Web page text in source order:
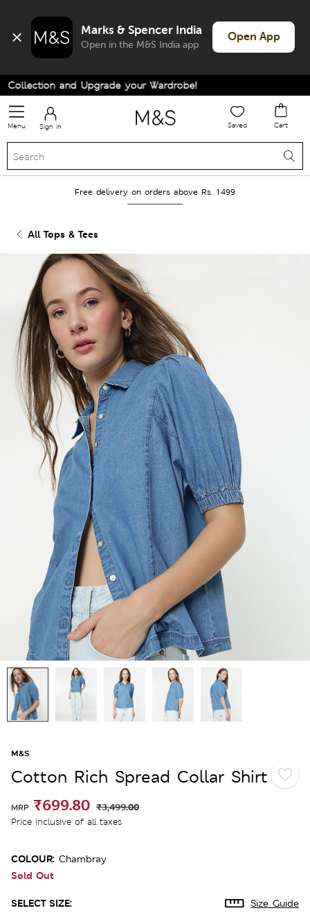
Marks & Spencer India
Open in the M&S India app
Open App
and Upgrade your Wardrobe!
Menu Sign in Saved Cart
Free delivery on orders above Rs. 1499
All Tops & Tees
M&S
Cotton Rich Spread Collar Shirt
MRP ₹699.80 ₹3,499.00
Price inclusive of all taxes
COLOUR: Chambray
Sold Out
SELECT SIZE: Size Guide